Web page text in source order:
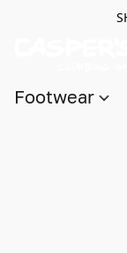
Footwear